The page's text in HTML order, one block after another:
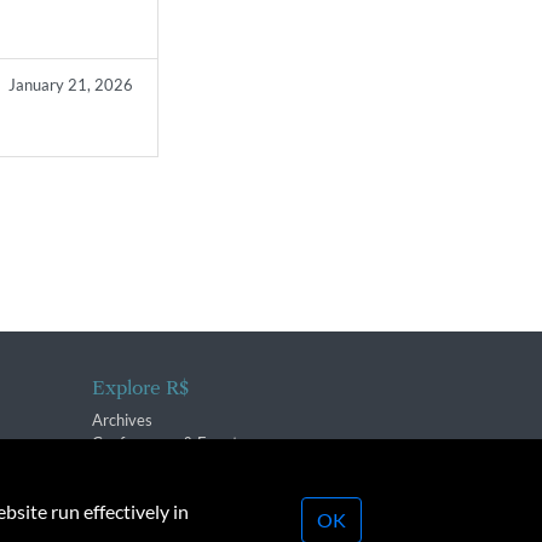
January 21, 2026
Explore R$
Archives
Conferences & Events
run effectively in
OK